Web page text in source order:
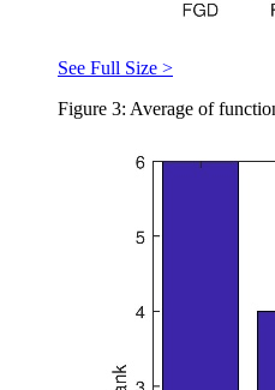
See Full Size >
Figure 3: Average of